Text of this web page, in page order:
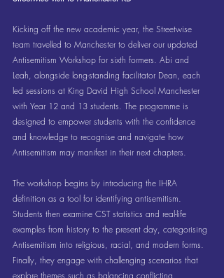
Kicking off the new academic year, the Streetwise
team travelled to Manchester to deliver our updated
Antisemitism Workshop for sixth formers. Abi and
Leah, alongside long-standing facilitator Dean, each
led sessions at King David High School Manchester
with Year 12 and 13 students. The programme is
designed to empower students with the confidence
and knowledge to recognise and navigate how
Antisemitism may manifest in their next chapters.
The workshop begins by introducing the IHRA
definition as a tool for identifying antisemitism.
Students then examine CST statistics and real-life
examples from history to the present day, categorising
Antisemitism into religious, racial, and modern forms.
Finally, they engage with challenging scenarios that
explore themes such as balancing conflicting